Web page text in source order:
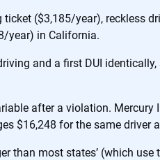
ticket ($3,185/year), reckless
year) in California.
and a first DUI
after a violation. Mercury
$16,248 for the same driver
than most states’ (which use
support. Everything we create is
decisions — quickly,